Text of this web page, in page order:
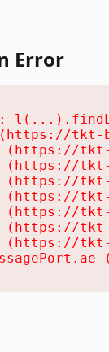
Error
(https://
(https://
(https://
(https://
(https://
(https://
(https://